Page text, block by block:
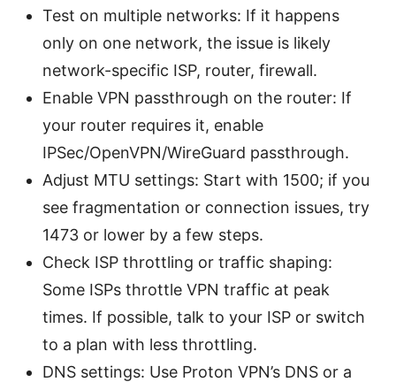
Test on multiple networks: If it happens
only on one network, the issue is likely
network-specific ISP, router, firewall.
Enable VPN passthrough on the router: If
your router requires it, enable
IPSec/OpenVPN/WireGuard passthrough.
Adjust MTU settings: Start with 1500; if you
see fragmentation or connection issues, try
1473 or lower by a few steps.
Check ISP throttling or traffic shaping:
Some ISPs throttle VPN traffic at peak
times. If possible, talk to your ISP or switch
to a plan with less throttling.
DNS settings: Use Proton VPN’s DNS or a